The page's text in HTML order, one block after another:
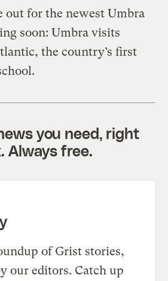
out for the newest Umbra
soon: Umbra visits
the country’s first
you need, right
Always free.
of Grist stories,
our editors. Catch up